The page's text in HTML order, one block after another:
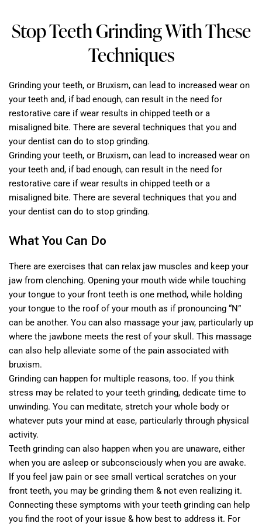
Stop Teeth Grinding With These
Techniques
Grinding your teeth, or Bruxism, can lead to increased wear on
your teeth and, if bad enough, can result in the need for
restorative care if wear results in chipped teeth or a
misaligned bite. There are several techniques that you and
your dentist can do to stop grinding.
Grinding your teeth, or Bruxism, can lead to increased wear on
your teeth and, if bad enough, can result in the need for
restorative care if wear results in chipped teeth or a
misaligned bite. There are several techniques that you and
your dentist can do to stop grinding.
What You Can Do
There are exercises that can relax jaw muscles and keep your
jaw from clenching. Opening your mouth wide while touching
your tongue to your front teeth is one method, while holding
your tongue to the roof of your mouth as if pronouncing “N”
can be another. You can also massage your jaw, particularly up
where the jawbone meets the rest of your skull. This massage
can also help alleviate some of the pain associated with
bruxism.
Grinding can happen for multiple reasons, too. If you think
stress may be related to your teeth grinding, dedicate time to
unwinding. You can meditate, stretch your whole body or
whatever puts your mind at ease, particularly through physical
activity.
Teeth grinding can also happen when you are unaware, either
when you are asleep or subconsciously when you are awake.
If you feel jaw pain or see small vertical scratches on your
front teeth, you may be grinding them & not even realizing it.
Connecting these symptoms with your teeth grinding can help
you find the root of your issue & how best to address it. For